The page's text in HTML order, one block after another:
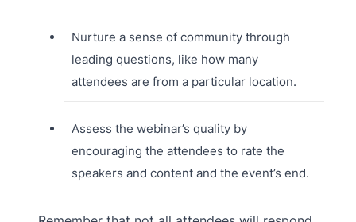
Nurture a sense of community through
leading questions, like how many
attendees are from a particular location.
Assess the webinar’s quality by
encouraging the attendees to rate the
speakers and content and the event’s end.